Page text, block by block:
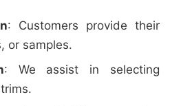
: Customers provide their
or samples.
: We assist in selecting